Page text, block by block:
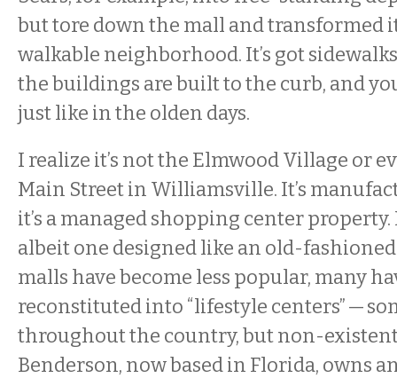
but tore down the mall and transformed
walkable neighborhood. It’s got
the buildings are built to the curb, and
just like in the olden days.
I realize it’s not the Elmwood Village or
Main Street in Williamsville. It’s
it’s a managed shopping center property.
albeit one designed like an old-
malls have become less popular, many
reconstituted into “lifestyle centers” —
throughout the country, but non-
Benderson, now based in Florida, owns